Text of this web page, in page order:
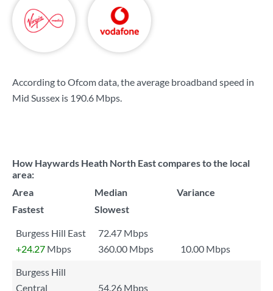
According to Ofcom data, the average broadband speed in
Mid Sussex is 190.6 Mbps.
How Haywards Heath North East compares to the local
area:
Area
Median
Variance
Fastest
Slowest
Burgess Hill East
72.47 Mbps
+24.27 Mbps 360.00 Mbps
10.00 Mbps
Burgess Hill
Central
54.26 Mbps